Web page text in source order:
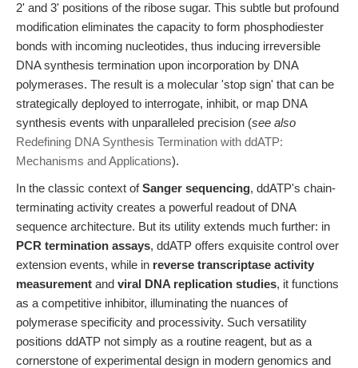
2' and 3' positions of the ribose sugar. This subtle but profound
modification eliminates the capacity to form phosphodiester
bonds with incoming nucleotides, thus inducing irreversible
DNA synthesis termination upon incorporation by DNA
polymerases. The result is a molecular 'stop sign' that can be
strategically deployed to interrogate, inhibit, or map DNA
synthesis events with unparalleled precision (see also
Redefining DNA Synthesis Termination with ddATP:
Mechanisms and Applications).
In the classic context ofSanger sequencing, ddATP's chain-
terminating activity creates a powerful readout of DNA
sequence architecture. But its utility extends much further: in
PCR termination assays, ddATP offers exquisite control over
extension events, while in reverse transcriptase activity
measurement and viral DNA replication studies, it functions
as a competitive inhibitor, illuminating the nuances of
polymerase specificity and processivity. Such versatility
positions ddATP not simply as a routine reagent, but as a
cornerstone of experimental design in modern genomics and